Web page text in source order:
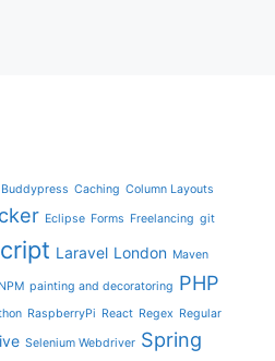
Buddypress Caching Column Layouts
Eclipse Forms Freelancing git
Laravel London Maven
NPM painting and decoratoring PHP
RaspberryPi React Regex Regular
Selenium Webdriver Spring